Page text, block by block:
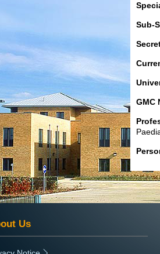
Sub-
GMC
Us